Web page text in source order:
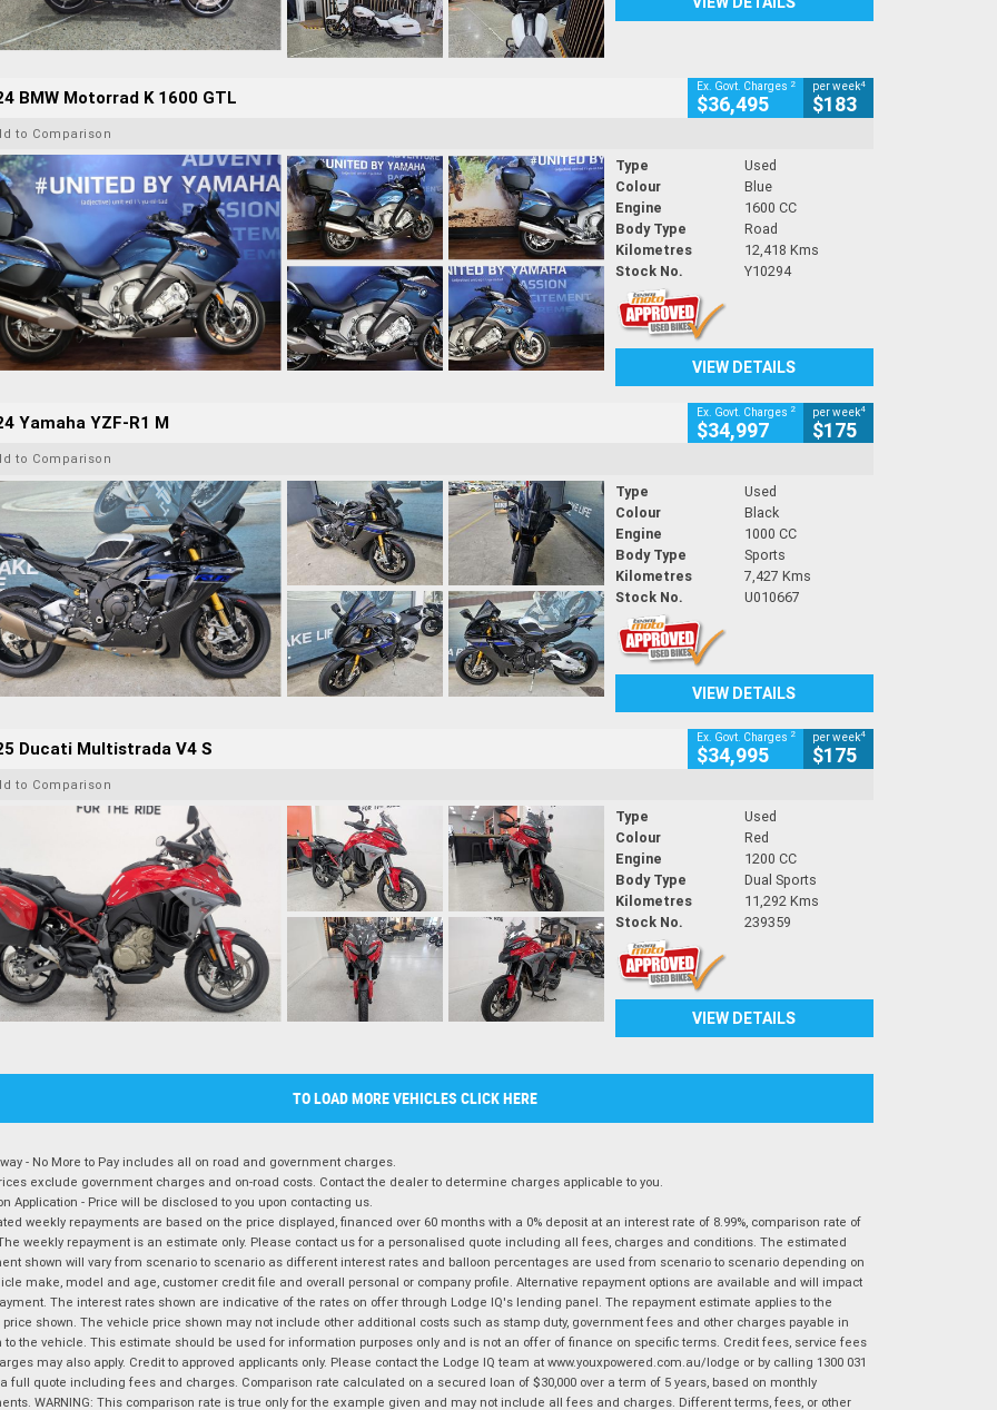
BMW Motorrad K 1600 GTL Ex. Govt. Charges 2
$36,495
per week4
$183
to Comparison
Type
Used
Colour
Blue
Engine
1600 CC
Body Type
Road
Kilometres
12,418 Kms
Stock No.
Y10294
VIEW DETAILS
Yamaha YZF-R1 M Ex. Govt. Charges 2
$34,997
per week4
$175
to Comparison
Type
Used
Colour
Black
Engine
1000 CC
Body Type
Sports
Kilometres
7,427 Kms
Stock No.
U010667
VIEW DETAILS
Ducati Multistrada V4 S Ex. Govt. Charges 2
$34,995
per week4
$175
to Comparison
Type
Used
Colour
Red
Engine
1200 CC
Body Type
Dual Sports
Kilometres
11,292 Kms
Stock No.
239359
VIEW DETAILS
TO LOAD MORE VEHICLES CLICK HERE
- No More to Pay includes all on road and government charges.
exclude government charges and on-road costs. Contact the dealer to determine charges applicable to you.
Application - Price will be disclosed to you upon contacting us.
weekly repayments are based on the price displayed, financed over 60 months with a 0% deposit at an interest rate of 8.99%, comparison rate of
weekly repayment is an estimate only. Please contact us for a personalised quote including all fees, charges and conditions. The estimated
shown will vary from scenario to scenario as different interest rates and balloon percentages are used from scenario to scenario depending on
make, model and age, customer credit file and overall personal or company profile. Alternative repayment options are available and will impact
The interest rates shown are indicative of the rates on offer through Lodge IQ's lending panel. The repayment estimate applies to the
shown. The vehicle price shown may not include other additional costs such as stamp duty, government fees and other charges payable in
to the vehicle. This estimate should be used for information purposes only and is not an offer of finance on specific terms. Credit fees, service fees
may also apply. Credit to approved applicants only. Please contact the Lodge IQ team at www.youxpowered.com.au/lodge or by calling 1300 031
full quote including fees and charges. Comparison rate calculated on a secured loan of $30,000 over a term of 5 years, based on monthly
WARNING: This comparison rate is true only for the example given and may not include all fees and charges. Different terms, fees, or other